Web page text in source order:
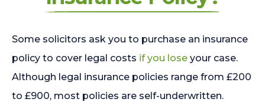
Some solicitors ask you to purchase an insurance
policy to cover legal costs if you lose your case.
Although legal insurance policies range from £200
to £900, most policies are self-underwritten.